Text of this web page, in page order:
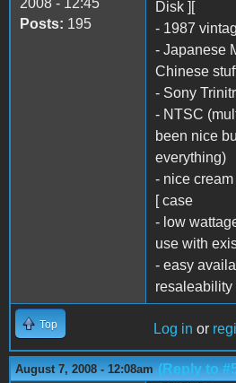
2008 - 12:45
Posts: 195
Disk ][
- 1987
- Japanese
Chinese
- Sony
- NTSC
been nice
everything)
- nice
[ case
- low
use with
- easy
resaleability
Top Log in or
August 7, 2008 - 12:08am (Reply to